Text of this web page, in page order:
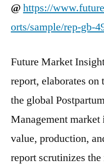
@https://
orts/sample/rep-gb-
Future Market
report, elaborates
the global
Management
value, production,
report scrutinizes